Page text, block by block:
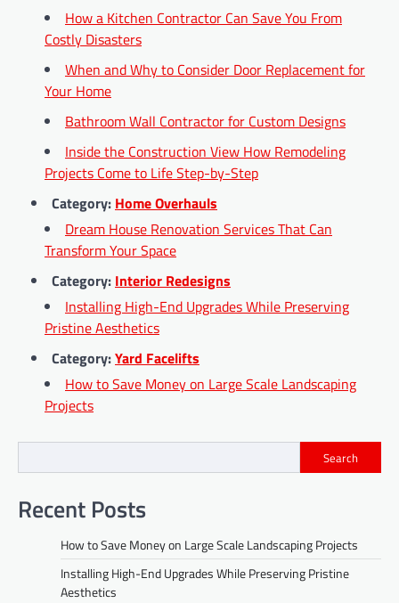
How a Kitchen Contractor Can Save You From
Costly Disasters
When and Why to Consider Door Replacement for
Your Home
Bathroom Wall Contractor for Custom Designs
Inside the Construction View How Remodeling
Projects Come to Life Step-by-Step
Category: Home Overhauls
Dream House Renovation Services That Can
Transform Your Space
Category: Interior Redesigns
Installing High-End Upgrades While Preserving
Pristine Aesthetics
Category:Yard Facelifts
How to Save Money on Large Scale Landscaping
Projects
Search
Recent Posts
How to Save Money on Large Scale Landscaping Projects
Installing High-End Upgrades While Preserving Pristine
Aesthetics